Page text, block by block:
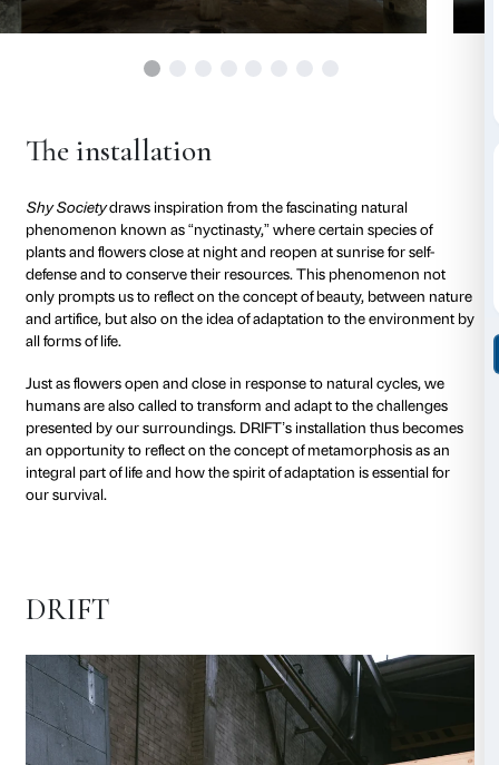
historical context of Palazzo Strozzi as a new and
immersive and multisensory experience that allows
our relationship with nature and the space around